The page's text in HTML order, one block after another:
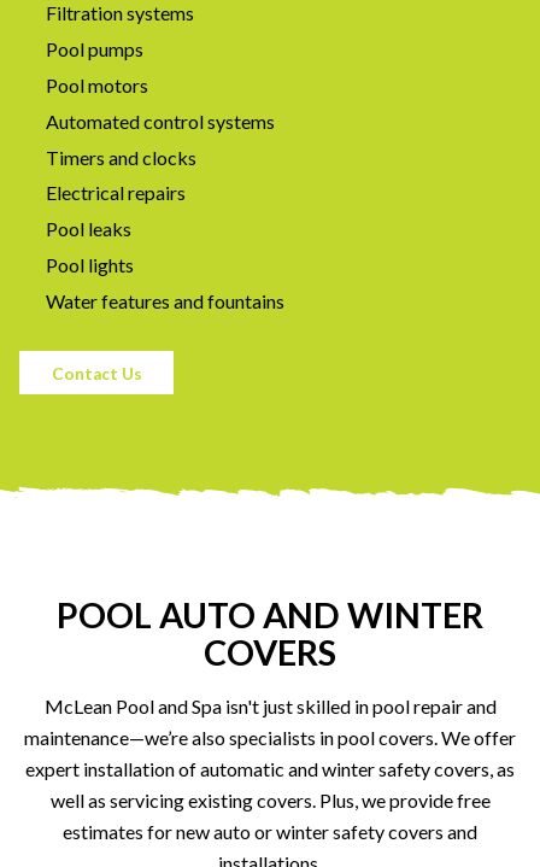
Filtration systems
Pool pumps
Pool motors
Automated control systems
Timers and clocks
Electrical repairs
Pool leaks
Pool lights
Water features and fountains
Contact Us
POOL AUTO AND WINTER
COVERS
McLean Pool and Spa isn't just skilled in pool repair and
maintenance—we’re also specialists in pool covers. We offer
expert installation of automatic and winter safety covers, as
well as servicing existing covers. Plus, we provide free
estimates for new auto or winter safety covers and